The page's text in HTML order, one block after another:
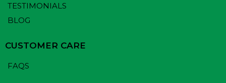
TESTIMONIALS
BLOG
CUSTOMER CARE
FAQS